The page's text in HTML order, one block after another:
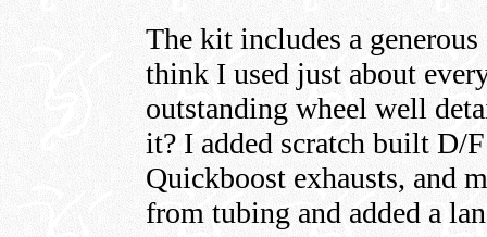
The kit includes a
think I used just about
outstanding wheel well
it? I added scratch built D/
Quickboost exhausts, and
from tubing and added a